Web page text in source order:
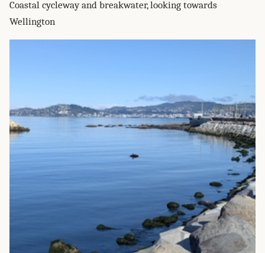
Coastal cycleway and breakwater, looking towards
Wellington